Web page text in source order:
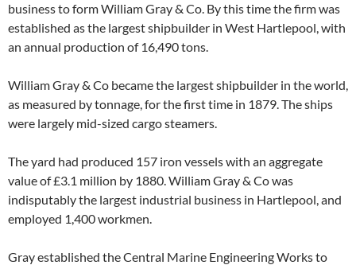
business to form William Gray & Co. By this time the firm was
established as the largest shipbuilder in West Hartlepool, with
an annual production of 16,490 tons.
William Gray & Co became the largest shipbuilder in the world,
as measured by tonnage, for the first time in 1879. The ships
were largely mid-sized cargo steamers.
The yard had produced 157 iron vessels with an aggregate
value of £3.1 million by 1880. William Gray & Co was
indisputably the largest industrial business in Hartlepool, and
employed 1,400 workmen.
Gray established the Central Marine Engineering Works to